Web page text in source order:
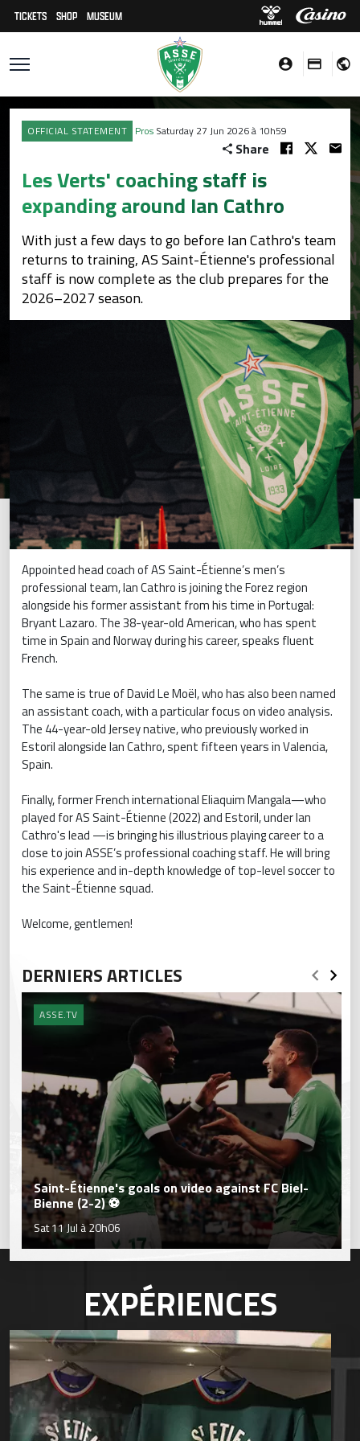
TICKETS SHOP MUSEUM
OFFICIAL STATEMENT Pros Saturday 27 Jun 2026 à 10h59
Share
Les Verts' coaching staff is
expanding around Ian Cathro
With just a few days to go before Ian Cathro's team
returns to training, AS Saint-Étienne's professional
staff is now complete as the club prepares for the
2026–2027 season.
Appointed head coach of AS Saint-Étienne’s men’s
professional team, Ian Cathro is joining the Forez region
alongside his former assistant from his time in Portugal:
Bryant Lazaro. The 38-year-old American, who has spent
time in Spain and Norway during his career, speaks fluent
French.
The same is true of David Le Moël, who has also been named
an assistant coach, with a particular focus on video analysis.
The 44-year-old Jersey native, who previously worked in
Estoril alongside Ian Cathro, spent fifteen years in Valencia,
Spain.
Finally, former French international Eliaquim Mangala—who
played for AS Saint-Étienne (2022) and Estoril, under Ian
Cathro's lead —is bringing his illustrious playing career to a
close to join ASSE’s professional coaching staff. He will bring
his experience and in-depth knowledge of top-level soccer to
the Saint-Étienne squad.
Welcome, gentlemen!
DERNIERS ARTICLES
ASSE.TV
Saint-Étienne's goals on video against FC Biel-
Bienne (2-2) ⚽
Sat 11 Jul à 20h06
EXPÉRIENCES